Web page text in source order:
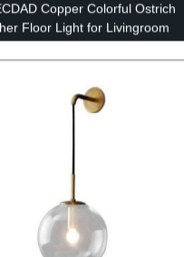
Copper Colorful Ostrich
Floor Light for Livingroom